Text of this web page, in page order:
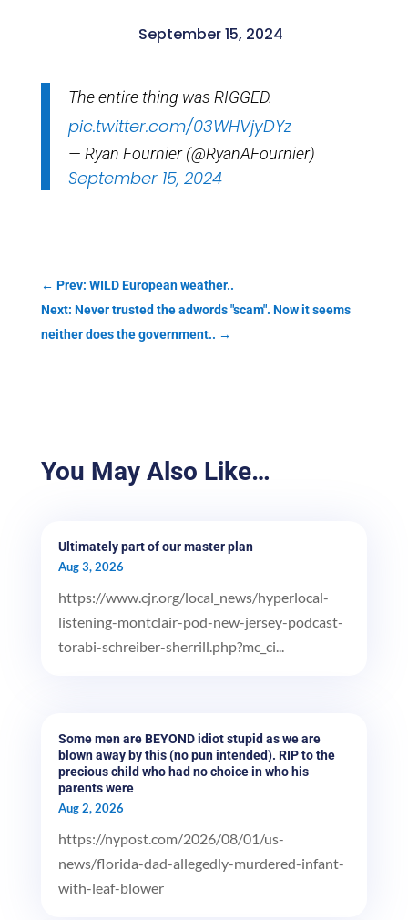
September 15, 2024
The entire thing was RIGGED.
pic.twitter.com/03WHVjyDYz
— Ryan Fournier (@RyanAFournier)
September 15, 2024
← Prev: WILD European weather..
Next: Never trusted the adwords "scam". Now it seems
neither does the government.. →
You May Also Like…
Ultimately part of our master plan
Aug 3, 2026
https://www.cjr.org/local_news/hyperlocal-
listening-montclair-pod-new-jersey-podcast-
torabi-schreiber-sherrill.php?mc_ci...
Some men are BEYOND idiot stupid as we are
blown away by this (no pun intended). RIP to the
precious child who had no choice in who his
parents were
Aug 2, 2026
https://nypost.com/2026/08/01/us-
news/florida-dad-allegedly-murdered-infant-
with-leaf-blower